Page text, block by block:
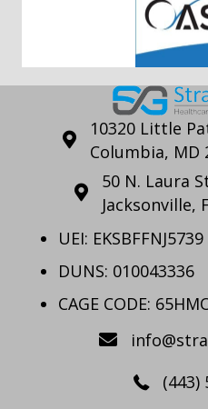
10320 Little
Columbia, MD
50 N. Laura
Jacksonville,
UEI: EKSBFFNJ5739
DUNS: 010043336
CAGE CODE:
(443)